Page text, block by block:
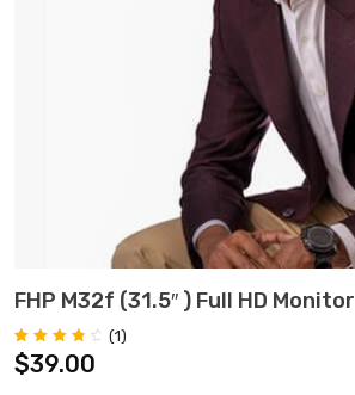
ADD TO CART
FHP M32f (31.5″ ) Full HD Monitor
Rated
4.00
1
(1)
$39.00